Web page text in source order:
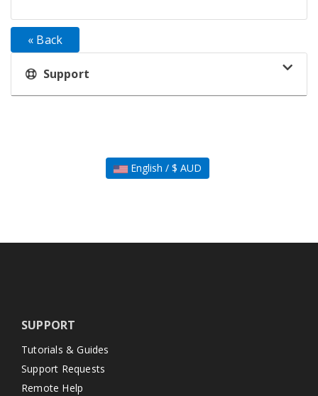
« Back
Support
English / $ AUD
SUPPORT
Tutorials & Guides
Support Requests
Remote Help